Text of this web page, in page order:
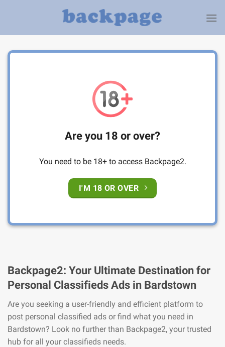
Are you 18 or over?
You need to be 18+ to access Backpage2.
I'M 18 OR OVER
Backpage2: Your Ultimate Destination for
Personal Classifieds Ads in Bardstown
Are you seeking a user-friendly and efficient platform to
post personal classified ads or find what you need in
Bardstown? Look no further than Backpage2, your trusted
hub for all your classifieds needs.